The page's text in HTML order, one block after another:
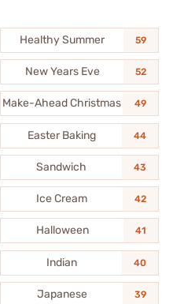
Healthy Summer 59
New Years Eve 52
Make-Ahead Christmas 49
Easter Baking 44
Sandwich 43
Ice Cream 42
Halloween 41
Indian 40
Japanese 39